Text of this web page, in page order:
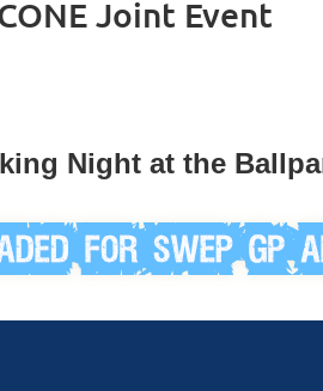
Joint Event
Night at the